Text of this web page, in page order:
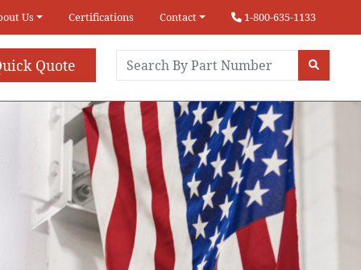
Us Certifications Contact 1-800-635-1133
Quote